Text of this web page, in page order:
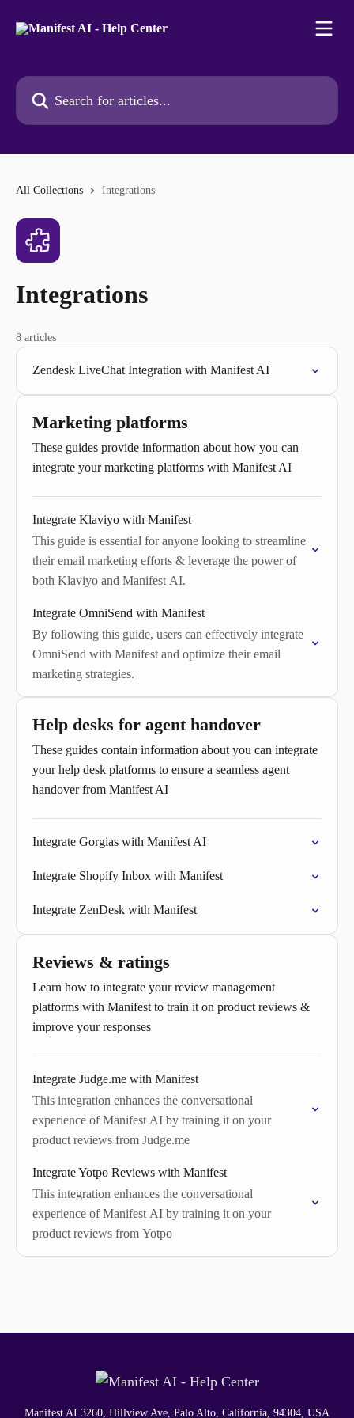
Search for articles...
All Collections Integrations
Integrations
8 articles
Zendesk LiveChat Integration with Manifest AI
Marketing platforms
These guides provide information about how you can
integrate your marketing platforms with Manifest AI
Integrate Klaviyo with Manifest
This guide is essential for anyone looking to streamline
their email marketing efforts & leverage the power of
both Klaviyo and Manifest AI.
Integrate OmniSend with Manifest
By following this guide, users can effectively integrate
OmniSend with Manifest and optimize their email
marketing strategies.
Help desks for agent handover
These guides contain information about you can integrate
your help desk platforms to ensure a seamless agent
handover from Manifest AI
Integrate Gorgias with Manifest AI
Integrate Shopify Inbox with Manifest
Integrate ZenDesk with Manifest
Reviews & ratings
Learn how to integrate your review management
platforms with Manifest to train it on product reviews &
improve your responses
Integrate Judge.me with Manifest
This integration enhances the conversational
experience of Manifest AI by training it on your
product reviews from Judge.me
Integrate Yotpo Reviews with Manifest
This integration enhances the conversational
experience of Manifest AI by training it on your
product reviews from Yotpo
Manifest AI 3260, Hillview Ave, Palo Alto, California, 94304, USA